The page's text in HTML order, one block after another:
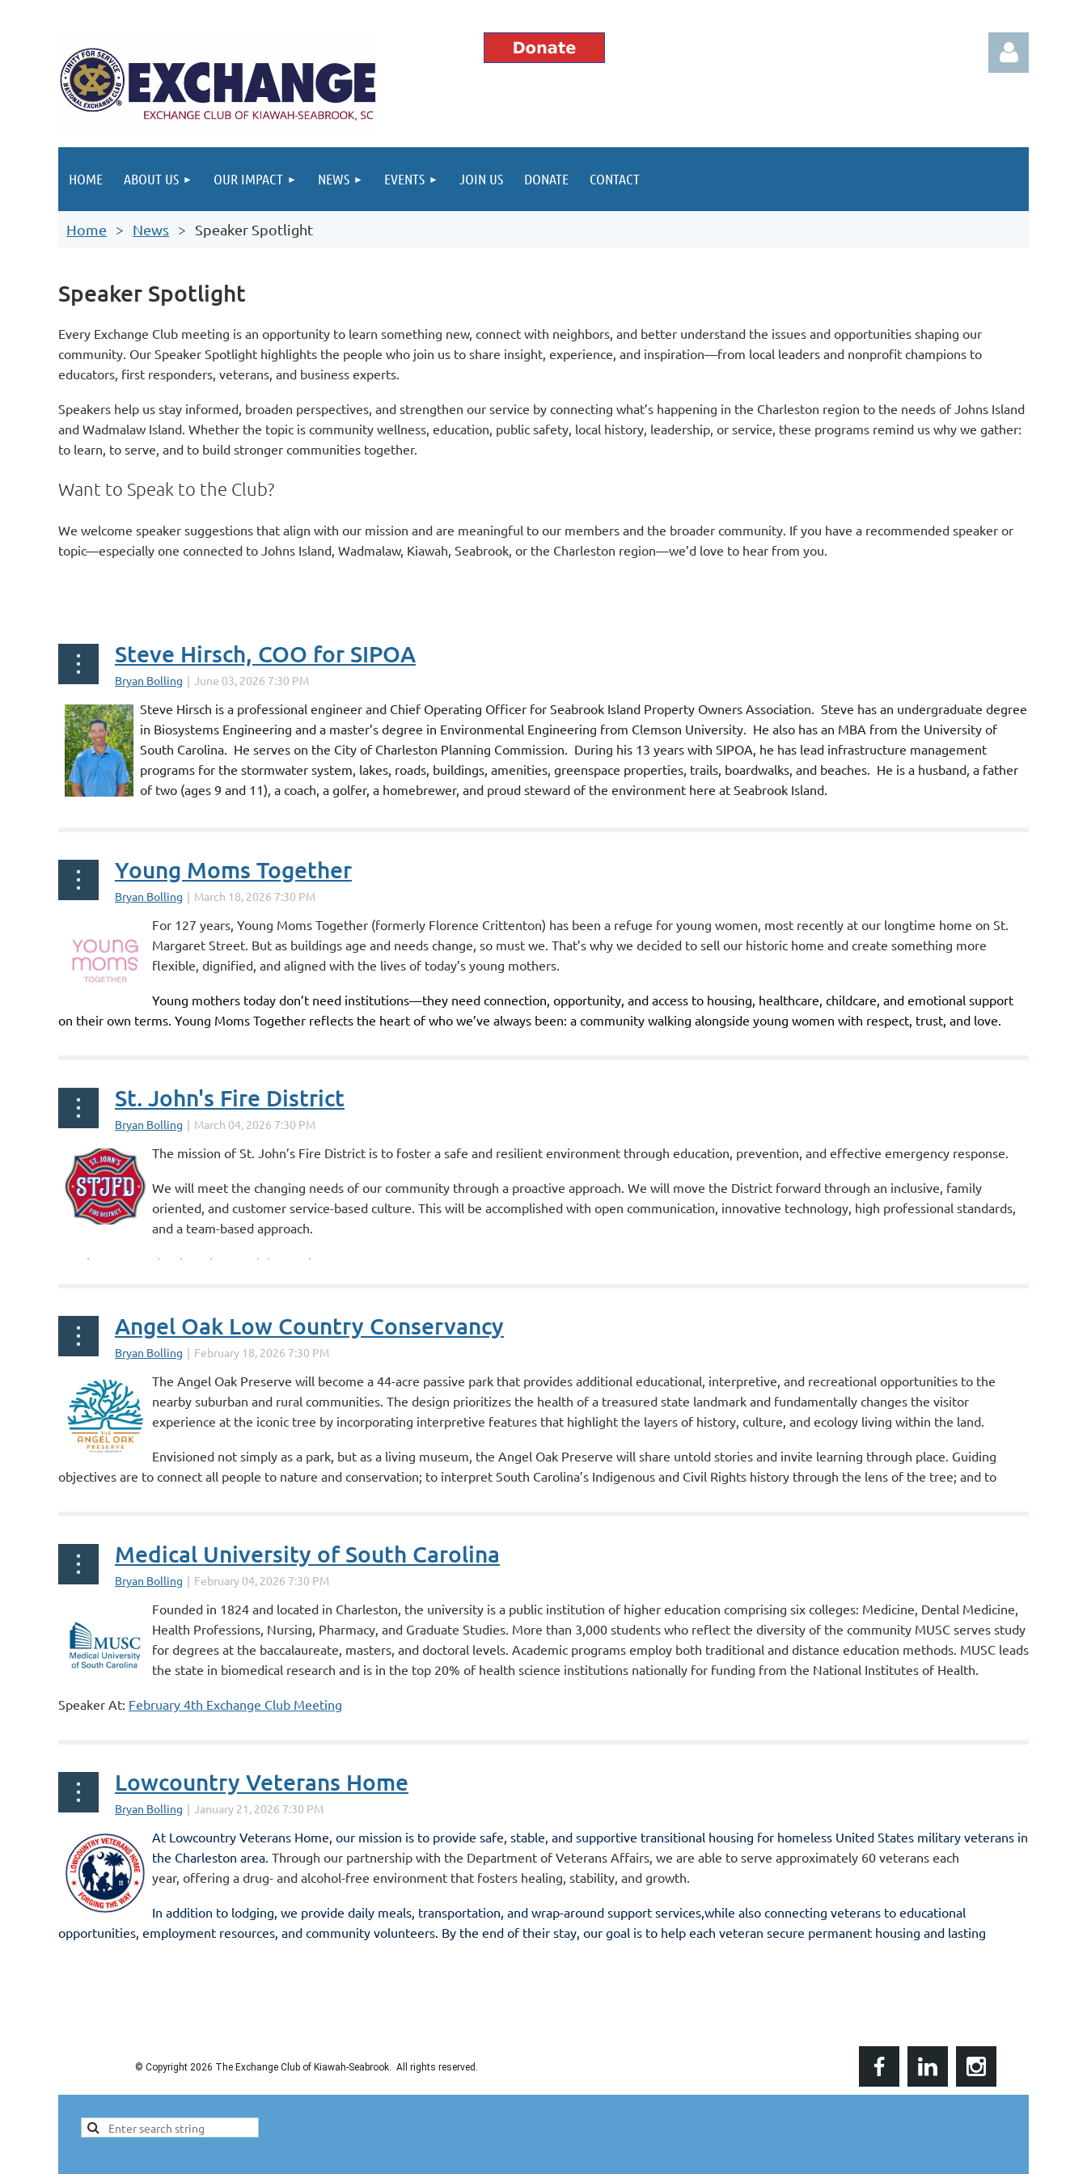
HOME ABOUT US OUR IMPACT NEWS EVENTS JOIN US DONATE CONTACT
Home News Speaker Spotlight
Speaker Spotlight
Every Exchange Club meeting is an opportunity to learn something new, connect with neighbors, and better understand the issues and opportunities shaping our
community. Our Speaker Spotlight highlights the people who join us to share insight, experience, and inspiration—from local leaders and nonprofit champions to
educators, first responders, veterans, and business experts.
Speakers help us stay informed, broaden perspectives, and strengthen our service by connecting what’s happening in the Charleston region to the needs of Johns Island
and Wadmalaw Island. Whether the topic is community wellness, education, public safety, local history, leadership, or service, these programs remind us why we gather:
to learn, to serve, and to build stronger communities together.
Want to Speak to the Club?
We welcome speaker suggestions that align with our mission and are meaningful to our members and the broader community. If you have a recommended speaker or
topic—especially one connected to Johns Island, Wadmalaw, Kiawah, Seabrook, or the Charleston region—we’d love to hear from you.
Steve Hirsch, COO for SIPOA
Steve Hirsch is a professional engineer and Chief Operating Officer for Seabrook Island Property Owners Association. Steve has an undergraduate degree
in Biosystems Engineering and a master’s degree in Environmental Engineering from Clemson University. He also has an MBA from the University of
South Carolina. He serves on the City of Charleston Planning Commission. During his 13 years with SIPOA, he has lead infrastructure management
programs for the stormwater system, lakes, roads, buildings, amenities, greenspace properties, trails, boardwalks, and beaches. He is a husband, a father
of two (ages 9 and 11), a coach, a golfer, a homebrewer, and proud steward of the environment here at Seabrook Island.
Young Moms Together
For 127 years, Young Moms Together (formerly Florence Crittenton) has been a refuge for young women, most recently at our longtime home on St.
Margaret Street. But as buildings age and needs change, so must we. That’s why we decided to sell our historic home and create something more
flexible, dignified, and aligned with the lives of today’s young mothers.
Young mothers today don’t need institutions—they need connection, opportunity, and access to housing, healthcare, childcare, and emotional support
on their own terms. Young Moms Together reflects the heart of who we’ve always been: a community walking alongside young women with respect, trust, and love.
St. John's Fire District
The mission of St. John’s Fire District is to foster a safe and resilient environment through education, prevention, and effective emergency response.
We will meet the changing needs of our community through a proactive approach. We will move the District forward through an inclusive, family
oriented, and customer service-based culture. This will be accomplished with open communication, innovative technology, high professional standards,
and a team-based approach.
Speaker At: March 4th Exchange Club Meeting
Angel Oak Low Country Conservancy
The Angel Oak Preserve will become a 44-acre passive park that provides additional educational, interpretive, and recreational opportunities to the
nearby suburban and rural communities. The design prioritizes the health of a treasured state landmark and fundamentally changes the visitor
experience at the iconic tree by incorporating interpretive features that highlight the layers of history, culture, and ecology living within the land.
Envisioned not simply as a park, but as a living museum, the Angel Oak Preserve will share untold stories and invite learning through place. Guiding
objectives are to connect all people to nature and conservation; to interpret South Carolina’s Indigenous and Civil Rights history through the lens of the tree; and to
Medical University of South Carolina
Founded in 1824 and located in Charleston, the university is a public institution of higher education comprising six colleges: Medicine, Dental Medicine,
Health Professions, Nursing, Pharmacy, and Graduate Studies. More than 3,000 students who reflect the diversity of the community MUSC serves study
for degrees at the baccalaureate, masters, and doctoral levels. Academic programs employ both traditional and distance education methods. MUSC leads
the state in biomedical research and is in the top 20% of health science institutions nationally for funding from the National Institutes of Health.
Speaker At: February 4th Exchange Club Meeting
Lowcountry Veterans Home
At Lowcountry Veterans Home, our mission is to provide safe, stable, and supportive transitional housing for homeless United States military veterans in
the Charleston area. Through our partnership with the Department of Veterans Affairs, we are able to serve approximately 60 veterans each
year, offering a drug- and alcohol-free environment that fosters healing, stability, and growth.
In addition to lodging, we provide daily meals, transportation, and wrap-around support services, while also connecting veterans to educational
opportunities, employment resources, and community volunteers. By the end of their stay, our goal is to help each veteran secure permanent housing and lasting
© Copyright 2026 The Exchange Club of Kiawah-Seabrook. All rights reserved.